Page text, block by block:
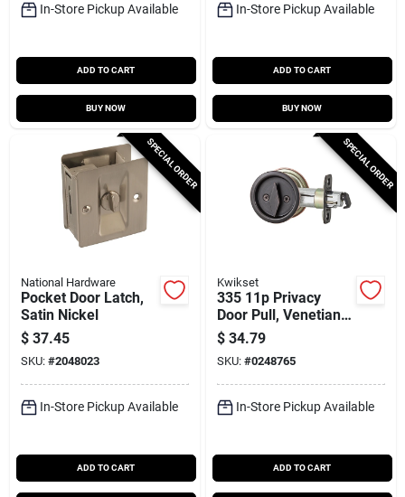
In-Store Pickup Available
ADD TO CART
BUY NOW
In-Store Pickup Available
ADD TO CART
BUY NOW
SPECIAL ORDER
National Hardware
Pocket Door Latch,
Satin Nickel
$ 37.45
SKU: #2048023
In-Store Pickup Available
ADD TO CART
SPECIAL ORDER
Kwikset
335 11p Privacy
Door Pull, Venetian
Bronze, Adjustable
For 1-3/8 To 1-3/4 In
$ 34.79
SKU: #0248765
In-Store Pickup Available
ADD TO CART